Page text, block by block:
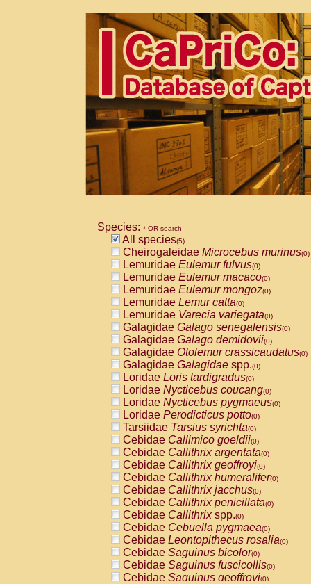
Species: * OR search
All species(5)
Cheirogaleidae Microcebus murinus(0)
Lemuridae Eulemur fulvus(0)
Lemuridae Eulemur macaco(0)
Lemuridae Eulemur mongoz(0)
Lemuridae Lemur catta(0)
Lemuridae Varecia variegata(0)
Galagidae Galago senegalensis(0)
Galagidae Galago demidovii(0)
Galagidae Otolemur crassicaudatus(0)
Galagidae Galagidae spp.(0)
Loridae Loris tardigradus(0)
Loridae Nycticebus coucang(0)
Loridae Nycticebus pygmaeus(0)
Loridae Perodicticus potto(0)
Tarsiidae Tarsius syrichta(0)
Cebidae Callimico goeldii(0)
Cebidae Callithrix argentata(0)
Cebidae Callithrix geoffroyi(0)
Cebidae Callithrix humeralifer(0)
Cebidae Callithrix jacchus(0)
Cebidae Callithrix penicillata(0)
Cebidae Callithrixspp.(0)
Cebidae Cebuella pygmaea(0)
Cebidae Leontopithecus rosalia(0)
Cebidae Saguinus bicolor(0)
Cebidae Saguinus fuscicollis(0)
Cebidae Saguinus geoffroyi(0)